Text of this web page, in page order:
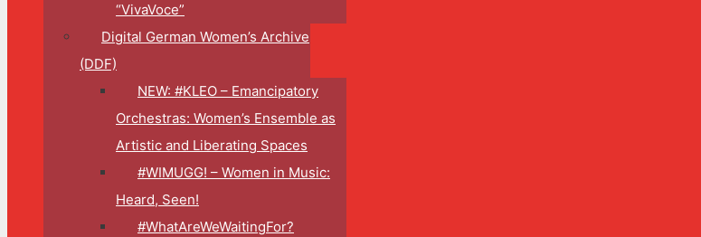
“VivaVoce”
Digital German Women’s Archive
(DDF)
NEW: #KLEO – Emancipatory
Orchestras: Women’s Ensemble as
Artistic and Liberating Spaces
#WIMUGG! – Women in Music:
Heard, Seen!
#WhatAreWeWaitingFor?